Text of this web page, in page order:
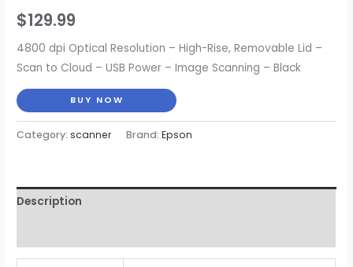
$129.99
4800 dpi Optical Resolution – High-Rise, Removable Lid –
Scan to Cloud – USB Power – Image Scanning – Black
BUY NOW
Category:scanner Brand:Epson
Description